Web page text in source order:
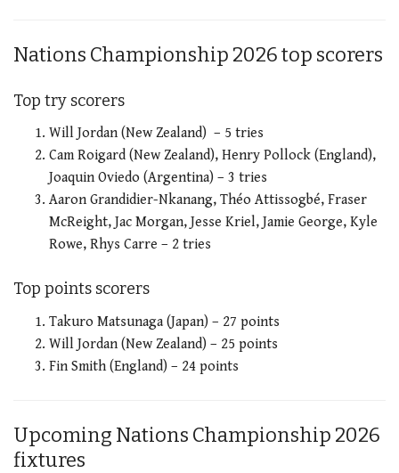
Nations Championship 2026 top scorers
Top try scorers
Will Jordan (New Zealand) – 5 tries
Cam Roigard (New Zealand), Henry Pollock (England),
Joaquin Oviedo (Argentina) – 3 tries
Aaron Grandidier-Nkanang, Théo Attissogbé, Fraser
McReight, Jac Morgan, Jesse Kriel, Jamie George, Kyle
Rowe, Rhys Carre – 2 tries
Top points scorers
Takuro Matsunaga (Japan) – 27 points
Will Jordan (New Zealand) – 25 points
Fin Smith (England) – 24 points
Upcoming Nations Championship 2026
fixtures